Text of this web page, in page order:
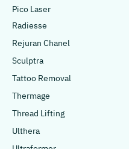
Pico Laser
Radiesse
Rejuran Chanel
Sculptra
Tattoo Removal
Thermage
Thread Lifting
Ulthera